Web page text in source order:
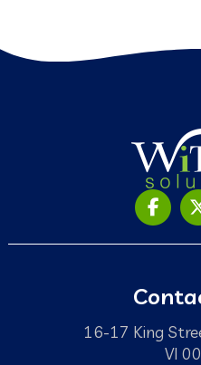
16-17 King
VI